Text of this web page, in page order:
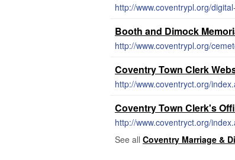
http://www.coventrypl.org/
Booth and Dimock
http://www.coventrypl.org/
Coventry Town Clerk
http://www.coventryct.org/
Coventry Town Clerk's
http://www.coventryct.org/
See all Coventry Marriage &